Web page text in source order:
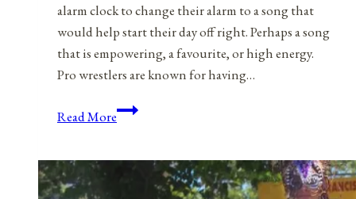
alarm clock to change their alarm to a song that
would help start their day off right. Perhaps a song
that is empowering, a favourite, or high energy.
Pro wrestlers are known for having…
Read MoreA